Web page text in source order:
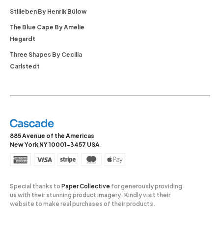
Stilleben By Henrik Bülow
The Blue Cape By Amelie
Hegardt
Three Shapes By Cecilia
Carlstedt
885 Avenue of the Americas
New York NY 10001-3457 USA
Special thanks to Paper Collective for generously providing
us with their stunning product imagery. Kindly visit their
website to make real purchases of their products.